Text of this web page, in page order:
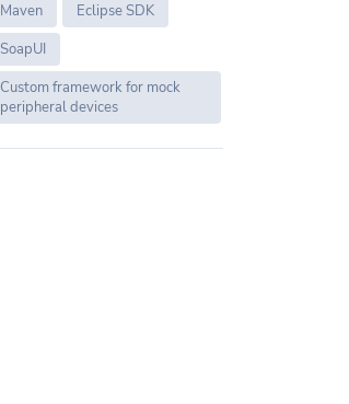
Maven
Eclipse SDK
SoapUI
Custom framework for mock
peripheral devices